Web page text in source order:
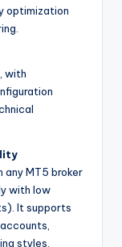
optimization
with
any MT5 broker
with low
It supports
styles.